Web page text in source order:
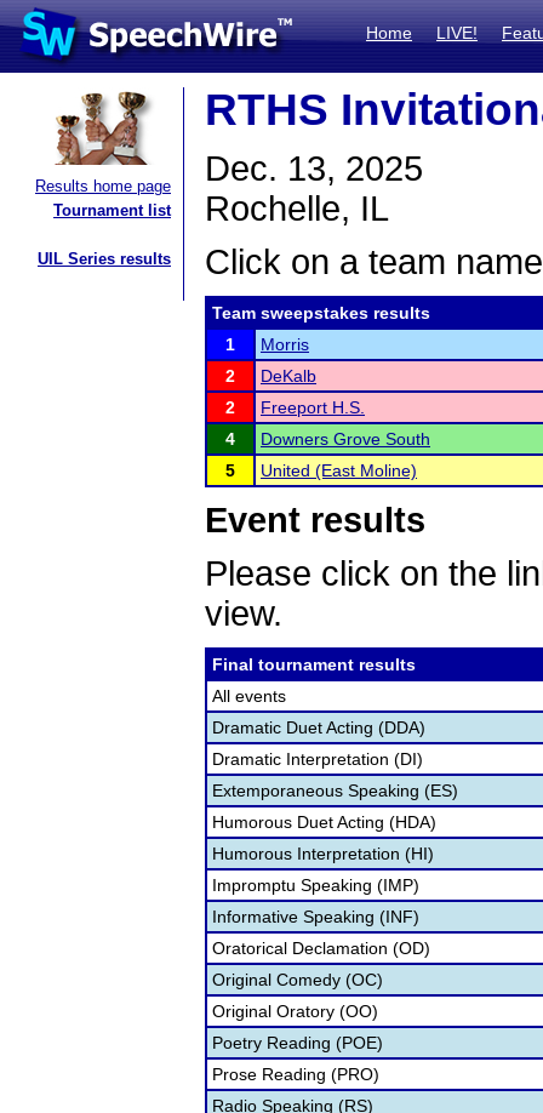
Home LIVE!
Results home page
Tournament list
UIL Series results
RTHS
Dec. 13, 2025
Rochelle, IL
Click on a team
Team sweepstakes results
1
Morris
2
DeKalb
2
Freeport H.S.
4
Downers Grove South
5
United (East Moline)
Event results
Please click on the
view.
Final tournament results
All events
Dramatic Duet Acting (DDA)
Dramatic Interpretation (DI)
Extemporaneous Speaking (ES)
Humorous Duet Acting (HDA)
Humorous Interpretation (HI)
Impromptu Speaking (IMP)
Informative Speaking (INF)
Oratorical Declamation (OD)
Original Comedy (OC)
Original Oratory (OO)
Poetry Reading (POE)
Prose Reading (PRO)
Radio Speaking (RS)